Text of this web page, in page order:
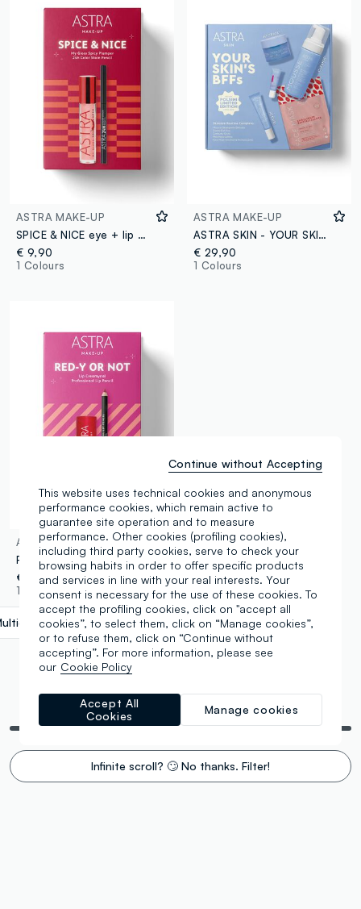
ASTRA MAKE-UP
SPICE & NICE eye + lip combo
€ 9,90
1 Colours
ASTRA MAKE-UP
ASTRA SKIN - YOUR SKIN'S BFFs
€ 29,90
1 Colours
ASTRA MAKE-UP
RED-Y OR NOT lip combo
€ 8,90
1 Colours
label.selectsize
You are viewing 5 of 5 products
Infinite scroll? 🙄 No thanks. Filter!
This website uses technical cookies and anonymous
performance cookies, which remain active to
guarantee site operation and to measure
performance. Other cookies (profiling cookies),
including third party cookies, serve to check your
browsing habits in order to offer specific products
and services in line with your real interests. Your
consent is necessary for the use of these cookies. To
accept the profiling cookies, click on "accept all
cookies”, to select them, click on “Manage cookies”,
or to refuse them, click on “Continue without
accepting”. For more information, please see
our Cookie Policy
Manage cookies
Accept All
Cookies
Continue without Accepting